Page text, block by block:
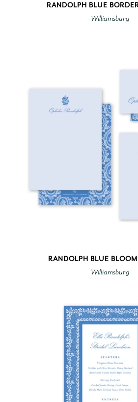
RANDOLPH BLUE
Williamsburg
RANDOLPH BLUE
Williamsburg